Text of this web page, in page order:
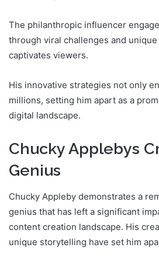
The philanthropic influencer
through viral challenges and
captivates viewers.
His innovative strategies not only
millions, setting him apart as a
digital landscape.
Chucky Applebys
Genius
Chucky Appleby demonstrates a
genius that has left a significant
content creation landscape. His
unique storytelling have set him